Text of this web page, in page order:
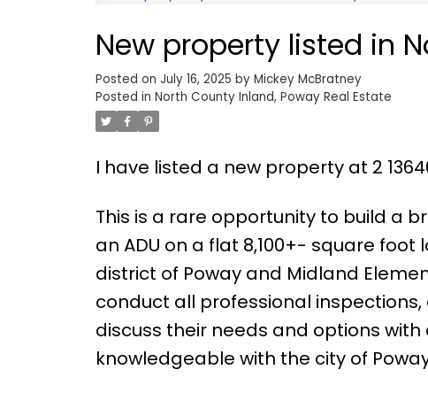
New property listed in
Posted on July 16, 2025 by Mickey McBratney
Posted in North County Inland, Poway Real Estate
I have listed a new property at 2
This is a rare opportunity to build a
an ADU on a flat 8,100+- square
district of Poway and Midland
conduct all professional
discuss their needs and options
knowledgeable with the city of